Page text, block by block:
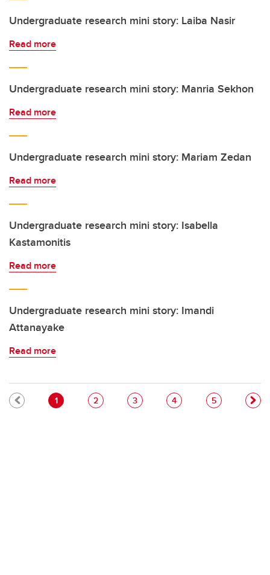
Undergraduate research mini story: Laiba Nasir
Read more
Undergraduate research mini story: Manria Sekhon
Read more
Undergraduate research mini story: Mariam Zedan
Read more
Undergraduate research mini story: Isabella
Kastamonitis
Read more
Undergraduate research mini story: Imandi
Attanayake
Read more
Pagination
Current page
1 Page
2 Page
3 Page
4 Page
5